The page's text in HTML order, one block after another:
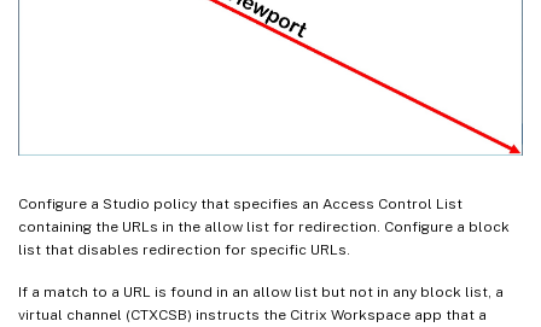
Configure a Studio policy that specifies an Access Control List
containing the URLs in the allow list for redirection. Configure a block
list that disables redirection for specific URLs.
If a match to a URL is found in an allow list but not in any block list, a
virtual channel (CTXCSB) instructs the Citrix Workspace app that a